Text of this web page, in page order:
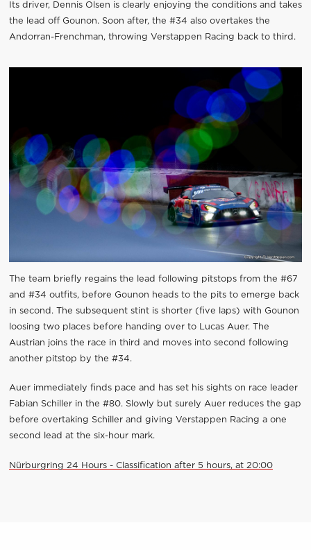
Its driver, Dennis Olsen is clearly enjoying the conditions and takes
the lead off Gounon. Soon after, the #34 also overtakes the
Andorran-Frenchman, throwing Verstappen Racing back to third.
The team briefly regains the lead following pitstops from the #67
and #34 outfits, before Gounon heads to the pits to emerge back
in second. The subsequent stint is shorter (five laps) with Gounon
loosing two places before handing over to Lucas Auer. The
Austrian joins the race in third and moves into second following
another pitstop by the #34.
Auer immediately finds pace and has set his sights on race leader
Fabian Schiller in the #80. Slowly but surely Auer reduces the gap
before overtaking Schiller and giving Verstappen Racing a one
second lead at the six-hour mark.
Nürburgring 24 Hours - Classification after 5 hours, at 20:00